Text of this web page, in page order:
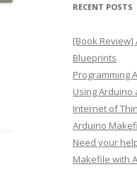
r
e
s
s
RECENT POSTS
[Book
Blueprints
Programming
Using Arduino
Internet of
Arduino
Need your
Makefile with